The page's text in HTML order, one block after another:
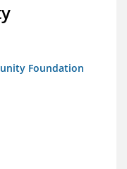
Foundation